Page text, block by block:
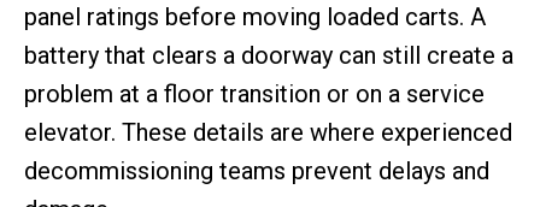
panel ratings before moving loaded carts. A
battery that clears a doorway can still create a
problem at a floor transition or on a service
elevator. These details are where experienced
decommissioning teams prevent delays and